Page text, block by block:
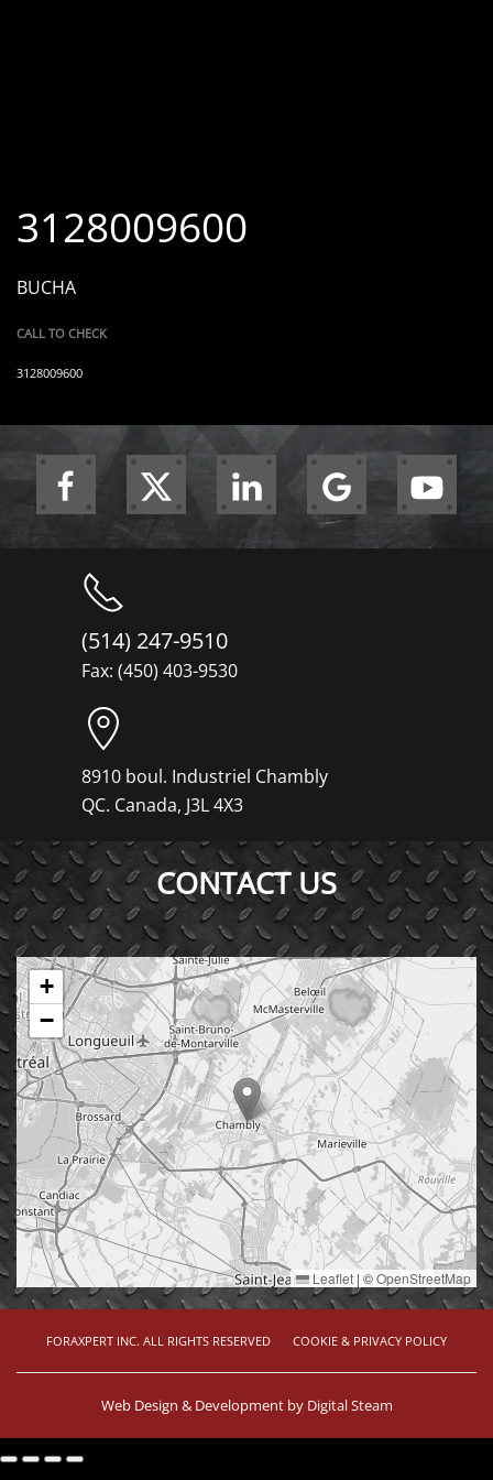
3128009600
BUCHA
CALL TO CHECK
3128009600
(514) 247-9510
Fax: (450) 403-9530
8910 boul. Industriel Chambly
QC. Canada, J3L 4X3
CONTACT US
+
−
Leaflet | ©OpenStreetMap
FORAXPERT INC. ALL RIGHTS RESERVED COOKIE & PRIVACY POLICY
Web Design & Development by Digital Steam